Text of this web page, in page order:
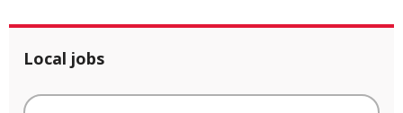
Local jobs